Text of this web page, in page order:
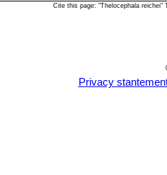
Cite this page: "Thelocephala
Privacy